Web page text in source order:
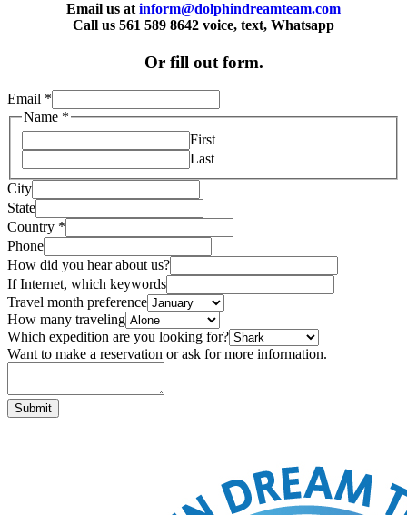
Email us at inform@dolphindreamteam.com
Call us 561 589 8642 voice, text, Whatsapp
Or fill out form.
Email *
Name *
First
Last
City
State
Country *
Phone
How did you hear about us?
If Internet, which keywords
Travel month preference
How many traveling
Which expedition are you looking for?
Want to make a reservation or ask for more information.
Submit